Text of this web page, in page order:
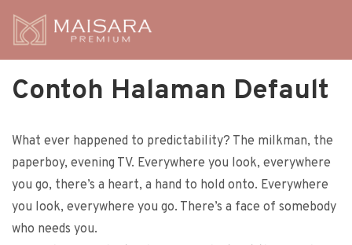
Contoh Halaman Default
What ever happened to predictability? The milkman, the
paperboy, evening TV. Everywhere you look, everywhere
you go, there’s a heart, a hand to hold onto. Everywhere
you look, everywhere you go. There’s a face of somebody
who needs you.